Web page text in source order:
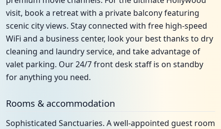
visit, book a retreat with a private balcony featuring
scenic city views. Stay connected with free high-speed
WiFi and a business center, look your best thanks to dry
cleaning and laundry service, and take advantage of
valet parking. Our 24/7 front desk staff is on standby
for anything you need.
Rooms & accommodation
Sophisticated Sanctuaries. A well-appointed guest room